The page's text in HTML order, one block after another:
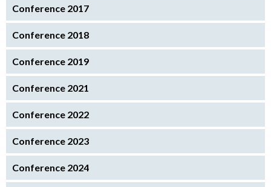
Conference 2017
Conference 2018
Conference 2019
Conference 2021
Conference 2022
Conference 2023
Conference 2024